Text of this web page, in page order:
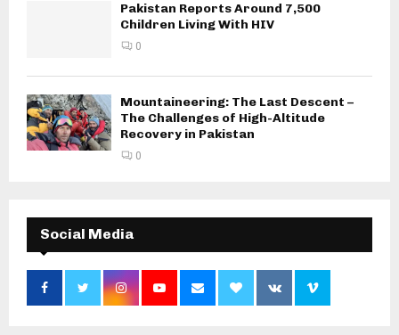
Pakistan Reports Around 7,500
Children Living With HIV
0
Mountaineering: The Last Descent –
The Challenges of High-Altitude
Recovery in Pakistan
0
Social Media